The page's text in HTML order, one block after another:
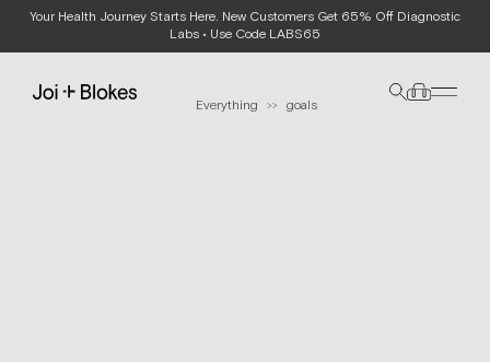
Your Health Journey Starts Here. New Customers Get 65% Off Diagnostic
Labs • Use Code LABS65
JOURNAL
Everything >> goals